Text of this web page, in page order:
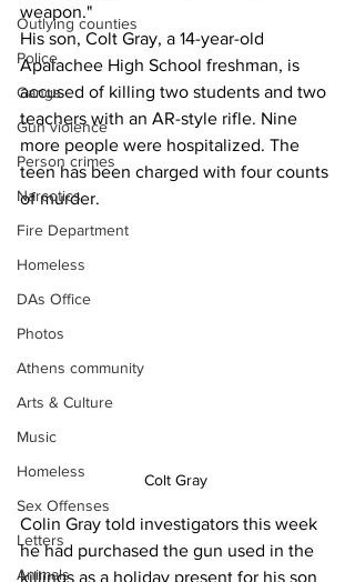
Outlying counties
Police
Gangs
Gun violence
Person crimes
Narcotics
Fire Department
Homeless
DAs Office
Photos
Athens community
Arts & Culture
Music
Homeless
Sex Offenses
Letters
Animals
weapon."
His son, Colt Gray, a 14-year-old
Apalachee High School freshman, is
accused of killing two students and two
teachers with an AR-style rifle. Nine
more people were hospitalized. The
teen has been charged with four counts
of murder.
Colt Gray
Colin Gray told investigators this week
he had purchased the gun used in the
killings as a holiday present for his son